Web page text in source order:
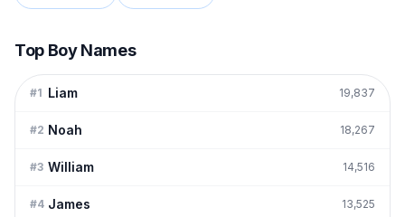
Top Boy Names
#1 Liam 19,837
#2 Noah 18,267
#3 William 14,516
#4 James 13,525